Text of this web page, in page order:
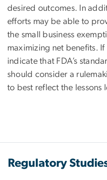
desired outcomes. In
efforts may be able to
the small business
maximizing net benefits.
indicate that FDA’s
should consider a
to best reflect the lessons
Regulatory